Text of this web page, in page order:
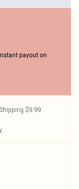
payout on
$9.99